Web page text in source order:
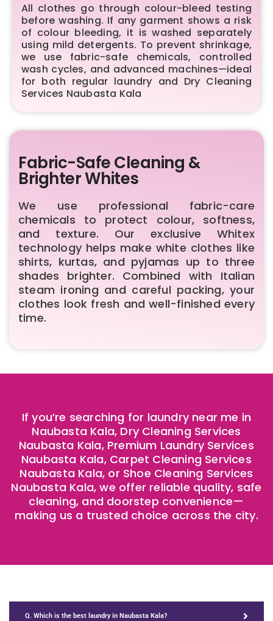
All clothes go through colour-bleed testing
before washing. If any garment shows a risk
of colour bleeding, it is washed separately
using mild detergents. To prevent shrinkage,
we use fabric-safe chemicals, controlled
wash cycles, and advanced machines—ideal
for both regular laundry and Dry Cleaning
Services Naubasta Kala
Fabric-Safe Cleaning &
Brighter Whites
We use professional fabric-care
chemicals to protect colour, softness,
and texture. Our exclusive Whitex
technology helps make white clothes like
shirts, kurtas, and pyjamas up to three
shades brighter. Combined with Italian
steam ironing and careful packing, your
clothes look fresh and well-finished every
time.
If you’re searching for laundry near me in
Naubasta Kala, Dry Cleaning Services
Naubasta Kala, Premium Laundry Services
Naubasta Kala, Carpet Cleaning Services
Naubasta Kala, or Shoe Cleaning Services
Naubasta Kala, we offer reliable quality, safe
cleaning, and doorstep convenience—
making us a trusted choice across the city.
Q. Which is the best laundry in Naubasta Kala?